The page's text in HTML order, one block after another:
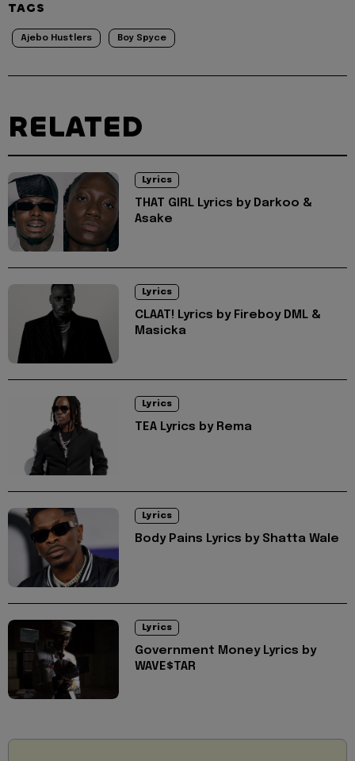
TAGS
Ajebo Hustlers Boy Spyce
RELATED
Lyrics
THAT GIRL Lyrics by Darkoo &
Asake
Lyrics
CLAAT! Lyrics by Fireboy DML &
Masicka
Lyrics
TEA Lyrics by Rema
Lyrics
Body Pains Lyrics by Shatta Wale
Lyrics
Government Money Lyrics by
WAVE$TAR